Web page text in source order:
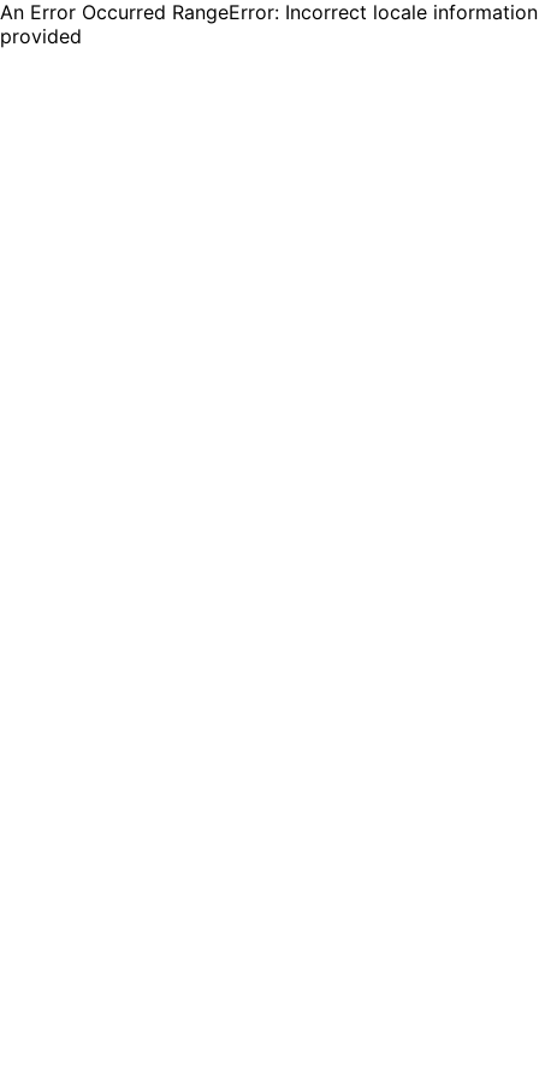
An Error Occurred RangeError: Incorrect locale information
provided